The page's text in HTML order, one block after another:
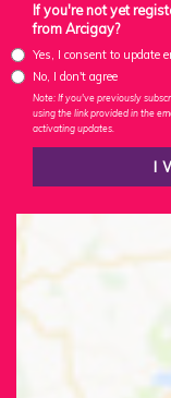
If you're not yet
from Arcigay?
Yes, I consent to update
No, I don't agree
Note: If you've previously
using the link provided in the
activating updates.